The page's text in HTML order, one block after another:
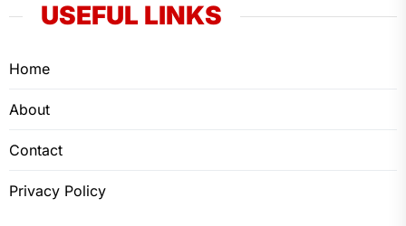
USEFUL LINKS
Home
About
Contact
Privacy Policy